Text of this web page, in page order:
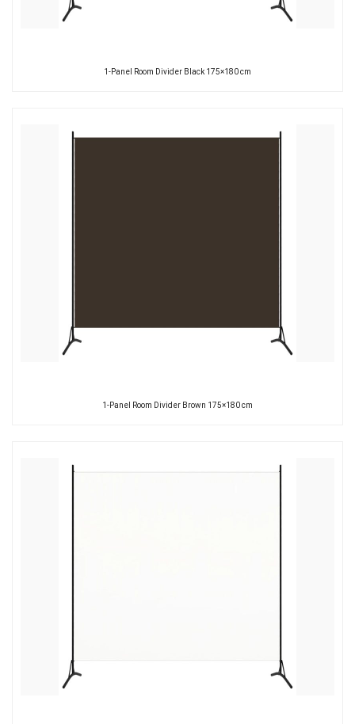
1-Panel Room Divider Black 175×180 cm
1-Panel Room Divider Brown 175×180 cm